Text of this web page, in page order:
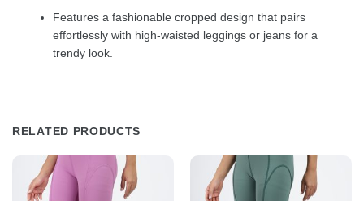
Features a fashionable cropped design that pairs
effortlessly with high-waisted leggings or jeans for a
trendy look.
RELATED PRODUCTS